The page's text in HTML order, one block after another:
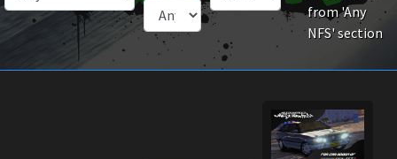
from 'Any
NFS' section